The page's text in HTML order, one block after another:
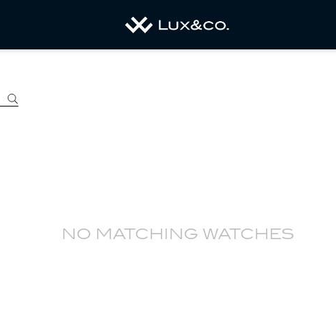
no matching watches